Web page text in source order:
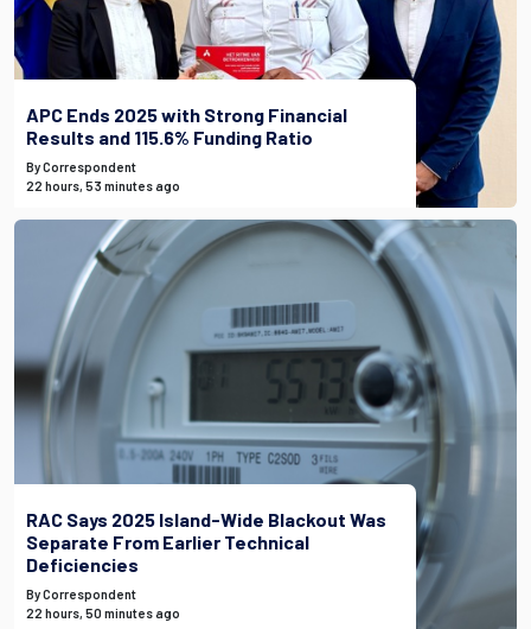
APC Ends 2025 with Strong Financial
Results and 115.6% Funding Ratio
By Correspondent
22 hours, 53 minutes ago
RAC Says 2025 Island-Wide Blackout Was
Separate From Earlier Technical
Deficiencies
By Correspondent
22 hours, 50 minutes ago